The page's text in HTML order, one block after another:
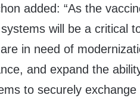
added:“As the
will be a critical
in need of
and expand the
to securely